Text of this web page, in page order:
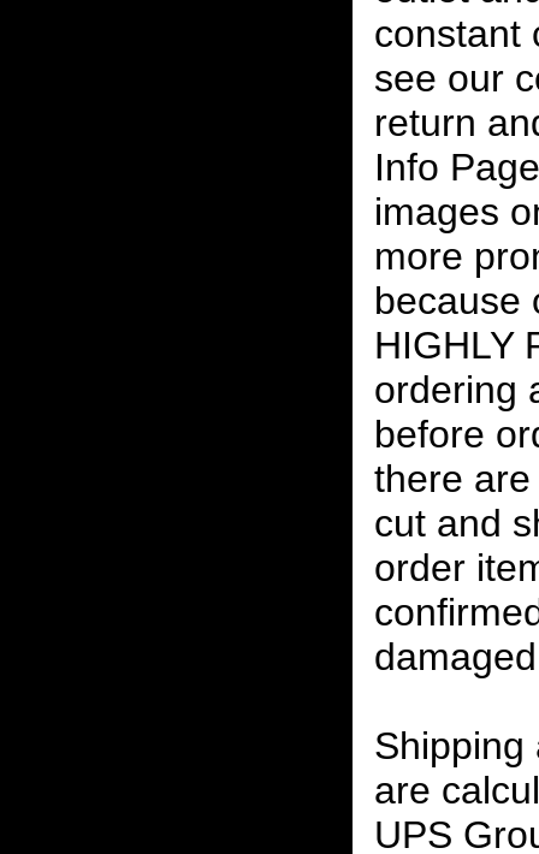
constant
see our
return
Info
images
more
because
HIGHLY
ordering
before
there
cut and
order
Shipping
are
UPS